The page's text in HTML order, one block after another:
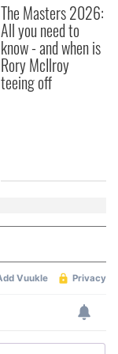
The Masters 2026:
All you need to
know - and when is
Rory McIlroy
teeing off